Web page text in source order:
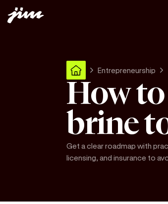
Entrepreneurship
How
brine
Get a clear roadmap with
licensing, and insurance to